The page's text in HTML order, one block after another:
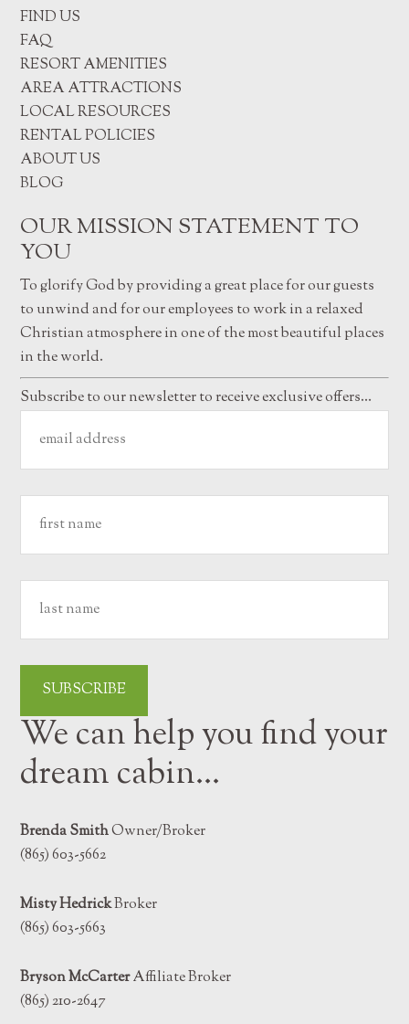
FIND US
FAQ
RESORT AMENITIES
AREA ATTRACTIONS
LOCAL RESOURCES
RENTAL POLICIES
ABOUT US
BLOG
OUR MISSION STATEMENT TO
YOU
To glorify God by providing a great place for our guests
to unwind and for our employees to work in a relaxed
Christian atmosphere in one of the most beautiful places
in the world.
Subscribe to our newsletter to receive exclusive offers…
We can help you find your
dream cabin…
Brenda SmithOwner/Broker
(865) 603-5662
Misty HedrickBroker
(865) 603-5663
Bryson McCarterAffiliate Broker
(865) 210-2647